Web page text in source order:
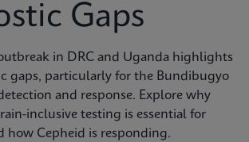
Gaps
outbreak in DRC and Uganda highlights
gaps, particularly for the Bundibugyo
and response. Explore why
inclusive testing is essential for
how Cepheid is responding.